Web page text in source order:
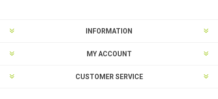
INFORMATION
MY ACCOUNT
CUSTOMER SERVICE